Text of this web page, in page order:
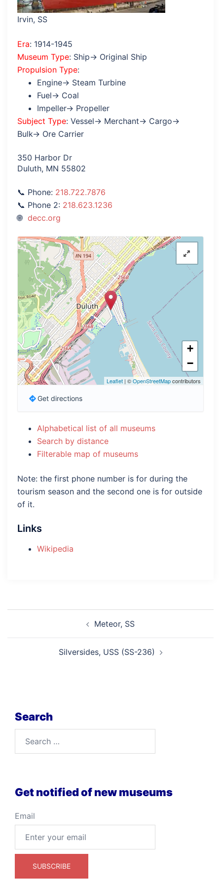
Irvin, SS
Era: 1914-1945
Museum Type: Ship→ Original Ship
Propulsion Type:
Engine→ Steam Turbine
Fuel→ Coal
Impeller→ Propeller
Subject Type: Vessel→ Merchant→ Cargo→
Bulk→ Ore Carrier
350 Harbor Dr
Duluth, MN 55802
Phone: 218.722.7876
Phone 2: 218.623.1236
decc.org
+
−
Leaflet | ©OpenStreetMapcontributors
Get directions
Alphabetical list of all museums
Search by distance
Filterable map of museums
Note: the first phone number is for during the
tourism season and the second one is for outside
of it.
Links
Wikipedia
Meteor, SS
Silversides, USS (SS-236)
Search
Get notified of new museums
Email